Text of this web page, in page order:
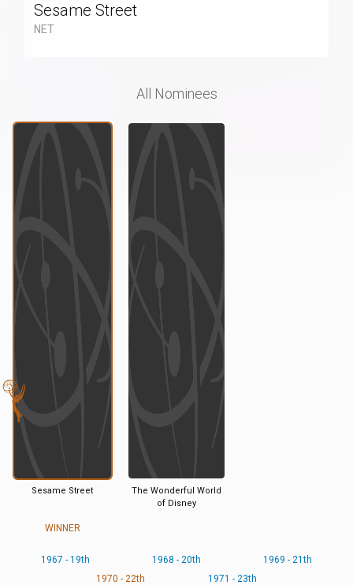
Sesame Street
NET
All Nominees
Sesame Street
WINNER
The Wonderful World
of Disney
1967 - 19th 1968 - 20th
1969 - 21th
1970 - 22th
1971 - 23th